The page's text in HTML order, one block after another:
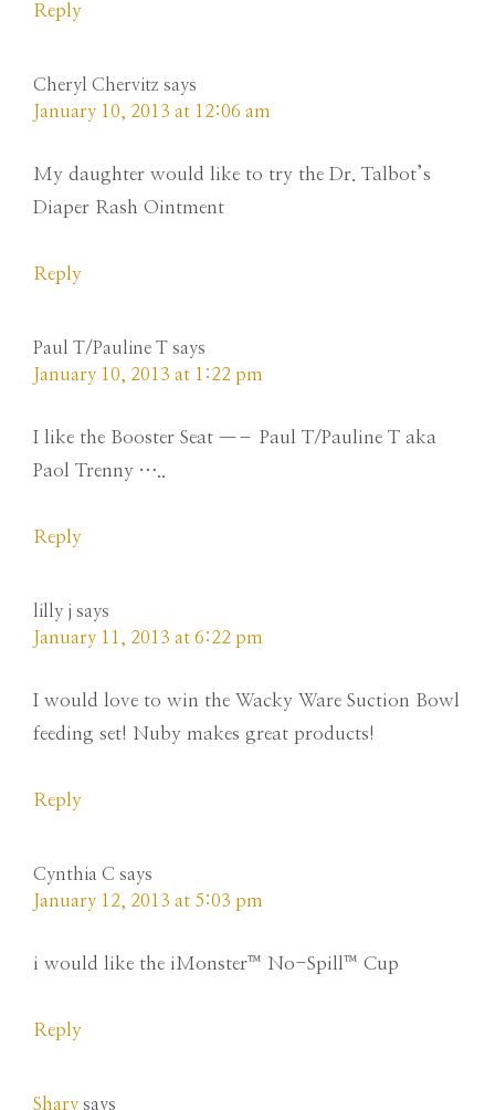
Reply
Cheryl Chervitz says
January 10, 2013 at 12:06 am
My daughter would like to try the Dr. Talbot’s
Diaper Rash Ointment
Reply
Paul T/Pauline T says
January 10, 2013 at 1:22 pm
I like the Booster Seat —– Paul T/Pauline T aka
Paol Trenny …..
Reply
lilly j says
January 11, 2013 at 6:22 pm
I would love to win the Wacky Ware Suction Bowl
feeding set! Nuby makes great products!
Reply
Cynthia C says
January 12, 2013 at 5:03 pm
i would like the iMonster™ No-Spill™ Cup
Reply
Shary says